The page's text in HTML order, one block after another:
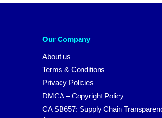
Our Company
About us
Terms & Conditions
Privacy Policies
DMCA – Copyright Policy
CA SB657: Supply Chain